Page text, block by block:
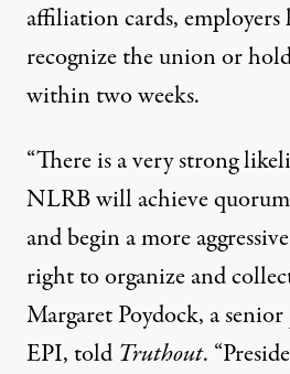
affiliation cards,
recognize the union or
within two weeks.
“There is a very strong
NLRB will achieve
and begin a more
right to organize and
Margaret Poydock, a
EPI, told Truthout.